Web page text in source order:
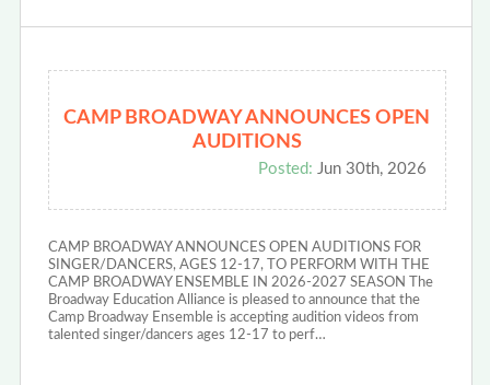
CAMP BROADWAY ANNOUNCES OPEN
AUDITIONS
Posted: Jun 30th, 2026
CAMP BROADWAY ANNOUNCES OPEN AUDITIONS FOR
SINGER/DANCERS, AGES 12-17, TO PERFORM WITH THE
CAMP BROADWAY ENSEMBLE IN 2026-2027 SEASON The
Broadway Education Alliance is pleased to announce that the
Camp Broadway Ensemble is accepting audition videos from
talented singer/dancers ages 12-17 to perf…